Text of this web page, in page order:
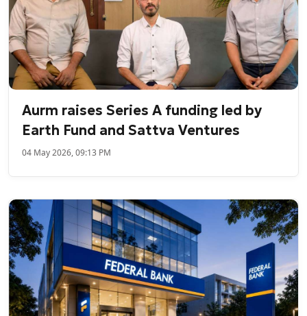
Aurm raises Series A funding led by
Earth Fund and Sattva Ventures
04 May 2026, 09:13 PM